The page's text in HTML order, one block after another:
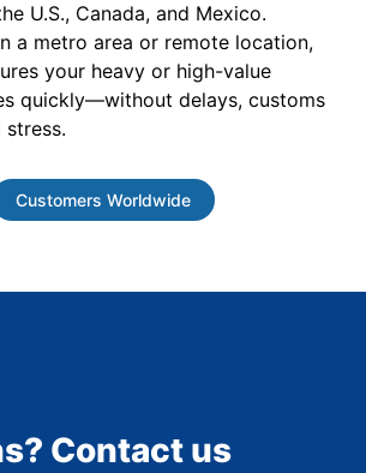
U.S., Canada, and Mexico.
a metro area or remote location,
your heavy or high-value
quickly—without delays, customs
stress.
Customers Worldwide
Contact us